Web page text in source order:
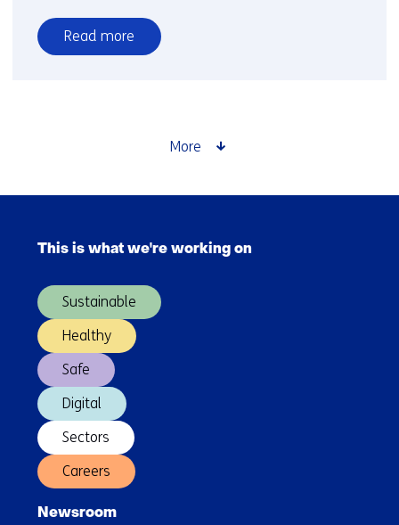
Read more
over
European
Sea
Chain
More
navigation
(Main
This is what we're working on
Sustainable
Healthy
Safe
Digital
Sectors
Careers
Newsroom